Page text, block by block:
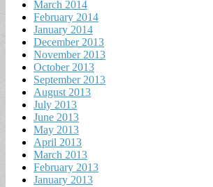
March 2014
February 2014
January 2014
December 2013
November 2013
October 2013
September 2013
August 2013
July 2013
June 2013
May 2013
April 2013
March 2013
February 2013
January 2013